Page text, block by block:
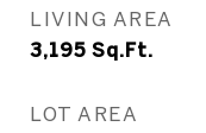
LIVING AREA
3,195 Sq.Ft.
LOT AREA